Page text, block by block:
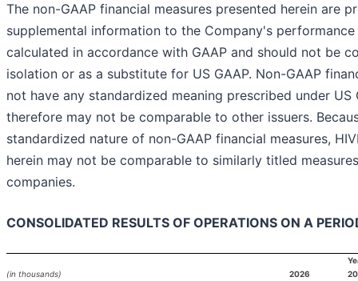
The non-GAAP financial measures presented herein are
supplemental information to the Company's performance
calculated in accordance with GAAP and should not be
isolation or as a substitute for US GAAP. Non-GAAP
not have any standardized meaning prescribed under US
therefore may not be comparable to other issuers.
standardized nature of non-GAAP financial measures,
herein may not be comparable to similarly titled
companies.
CONSOLIDATED RESULTS OF OPERATIONS ON A
(in thousands)
2026